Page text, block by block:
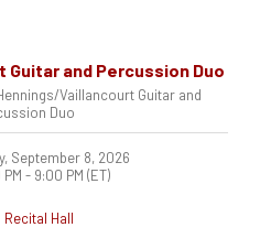
and Percussion Duo
Vaillancourt Guitar and
Duo
September 8, 2026
PM - 9:00 PM (ET)
Recital Hall